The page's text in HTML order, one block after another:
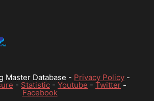
Master Database - Privacy Policy -
- Statistic - Youtube - Twitter-
Facebook